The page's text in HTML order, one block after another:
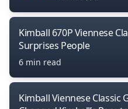
Kimball 670P Viennese
Surprises People
6 min read
Kimball Viennese Classic